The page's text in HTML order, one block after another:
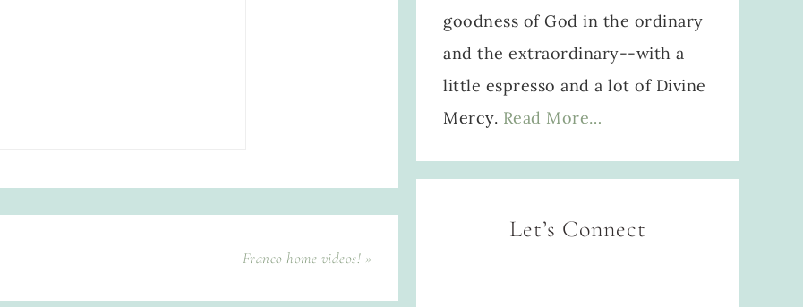
Franco home videos! »
goodness of God in the ordinary
and the extraordinary--with a
little espresso and a lot of Divine
Mercy. Read More…
Let’s Connect